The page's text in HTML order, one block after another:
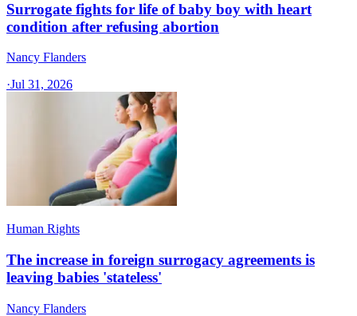
Surrogate fights for life of baby boy with heart
condition after refusing abortion
Nancy Flanders
·Jul 31, 2026
Human Rights
The increase in foreign surrogacy agreements is
leaving babies 'stateless'
Nancy Flanders